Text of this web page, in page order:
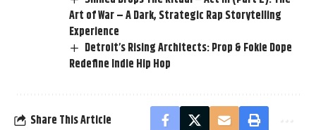
Art of War – A Dark, Strategic Rap Storytelling
Experience
Detroit’s Rising Architects: Prop & Fokie Dope
Redefine Indie Hip Hop
Share This Article